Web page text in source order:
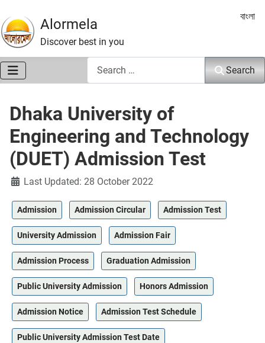
Alormela
Discover best in you
Select
বাংলা
Search
Dhaka University of
Engineering and Technology
(DUET) Admission Test
DetailsLast Updated: 28 October 2022
Admission Admission Circular Admission Test
University Admission Admission Fair
Admission Process Graduation Admission
Public University Admission Honors Admission
Admission Notice Admission Test Schedule
Public University Admission Test Date